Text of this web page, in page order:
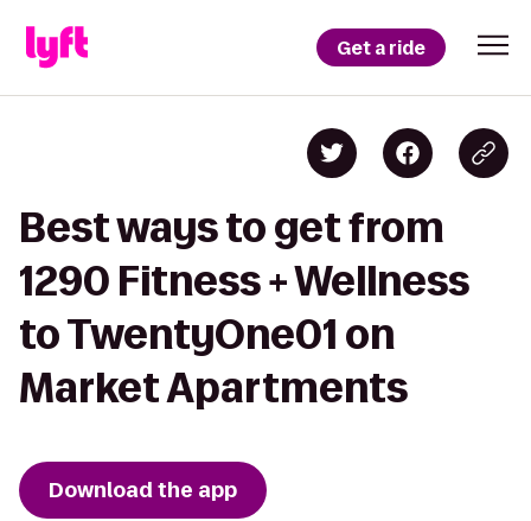
Get a ride
Best ways to get from
1290 Fitness + Wellness
to TwentyOne01 on
Market Apartments
Download the app